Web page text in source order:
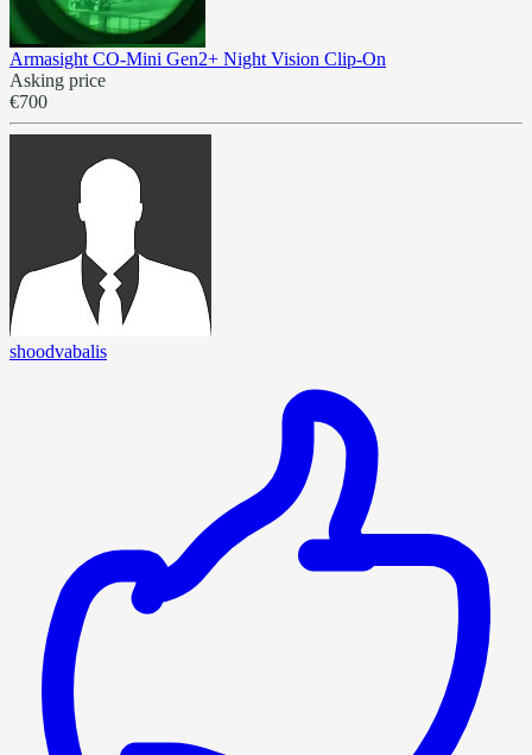
Armasight CO-Mini Gen2+ Night Vision Clip-On
Asking price
€700
shoodvabalis